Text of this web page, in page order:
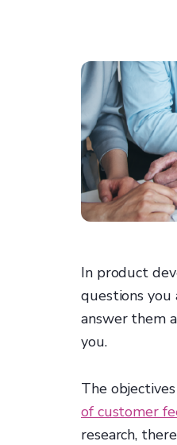
In product
questions you
answer them
you.
The
of customer
research,